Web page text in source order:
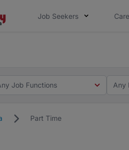
Job Seekers
Job Functions Any
Part Time